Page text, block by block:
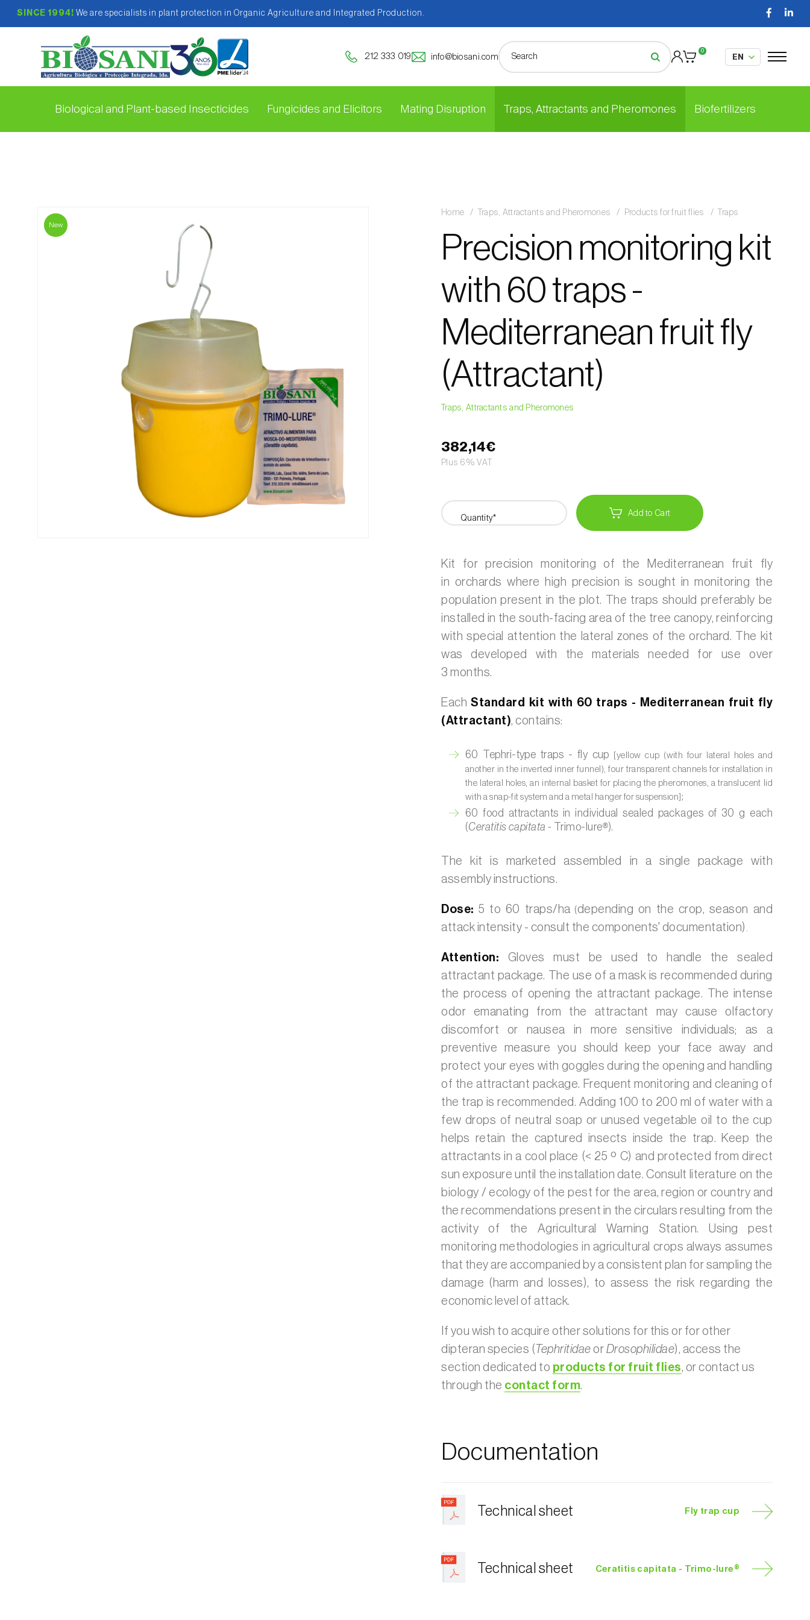
SINCE 1994! We are specialists in plant protection in Organic Agriculture and Integrated Production.
212 333 019 info@biosani.com
0
Biological and Plant-based Insecticides Fungicides and Elicitors Mating Disruption Traps, Attractants and Pheromones Biofertilizers
New
Home Traps, Attractants and Pheromones Products for fruit flies Traps
Precision monitoring kit
with 60 traps -
Mediterranean fruit fly
(Attractant)
Traps, Attractants and Pheromones
382,14€
Plus 6% VAT
Quantity* Add to Cart
Kit for precision monitoring of the Mediterranean fruit fly
in orchards where high precision is sought in monitoring the
population present in the plot. The traps should preferably be
installed in the south-facing area of the tree canopy, reinforcing
with special attention the lateral zones of the orchard. The kit
was developed with the materials needed for use over
3 months.
EachStandard kit with 60 traps - Mediterranean fruit fly
(Attractant), contains:
60 Tephri-type traps - fly cup
[yellow cup (with four lateral holes and
another in the inverted inner funnel), four transparent channels for installation in
the lateral holes, an internal basket for placing the pheromones, a translucent lid
with a snap-fit system and a metal hanger for suspension] ;
60 food attractants in individual sealed packages of 30 g each
(Ceratitis capitata - Trimo-lure®).
The kit is marketed assembled in a single package with
assembly instructions.
Dose: 5 to 60 traps/ha (depending on the crop, season and
attack intensity - consult the components' documentation)
Attention: Gloves must be used to handle the sealed
attractant package. The use of a mask is recommended during
the process of opening the attractant package. The intense
odor emanating from the attractant may cause olfactory
discomfort or nausea in more sensitive individuals; as a
preventive measure you should keep your face away and
protect your eyes with goggles during the opening and handling
of the attractant package. Frequent monitoring and cleaning of
the trap is recommended. Adding 100 to 200 ml of water with a
few drops of neutral soap or unused vegetable oil to the cup
helps retain the captured insects inside the trap. Keep the
attractants in a cool place (< 25 º C) and protected from direct
sun exposure until the installation date. Consult literature on the
biology / ecology of the pest for the area, region or country and
the recommendations present in the circulars resulting from the
activity of the Agricultural Warning Station. Using pest
monitoring methodologies in agricultural crops always assumes
that they are accompanied by a consistent plan for sampling the
damage (harm and losses), to assess the risk regarding the
economic level of attack.
If you wish to acquire other solutions for this or for other
dipteran species ( Tephritidae or Drosophilidae), access the
section dedicated to products for fruit flies, or contact us
through the contact form.
Documentation
Technical sheet Fly trap cup
Technical sheet Ceratitis capitata - Trimo-lure®